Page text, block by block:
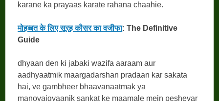
karane ka prayaas karate rahana chaahie.
मोहब्बत के लिए सूरह कौसर का वजीफा: The Definitive
Guide
dhyaan den ki jabaki wazifa aaraam aur
aadhyaatmik maargadarshan pradaan kar sakata
hai, ve gambheer bhaavanaatmak ya
manovaigyaanik sankat ke maamale mein peshevar